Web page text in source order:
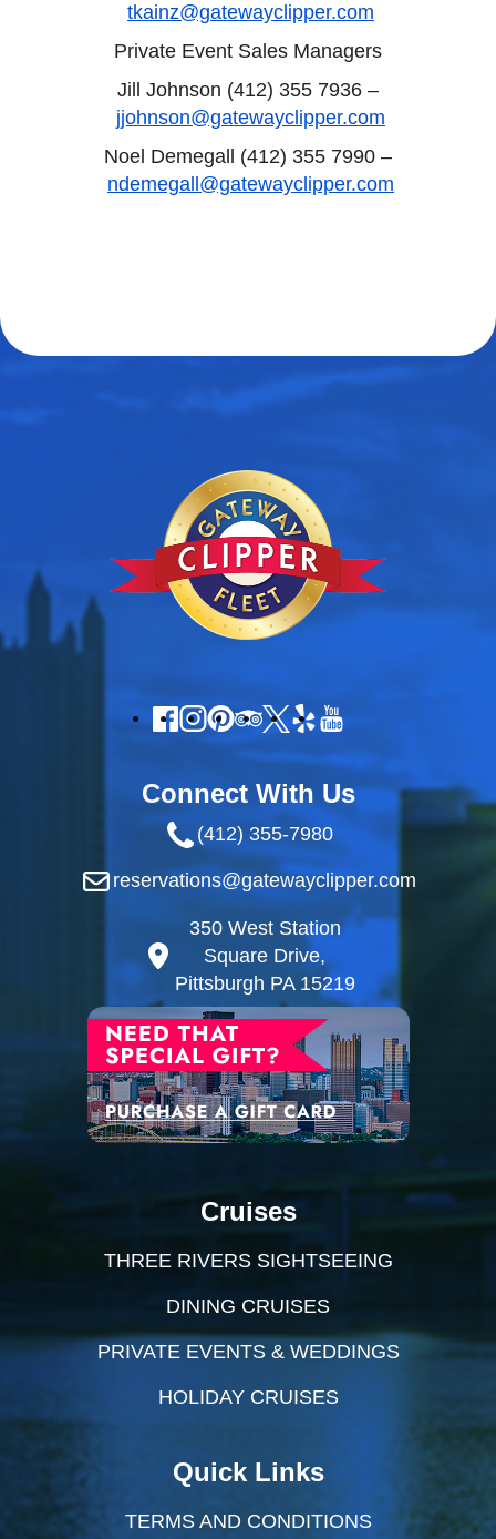
tkainz@gatewayclipper.com
Private Event Sales Managers
Jill Johnson (412) 355 7936 –
jjohnson@gatewayclipper.com
Noel Demegall (412) 355 7990 –
ndemegall@gatewayclipper.com
Connect With Us
(412) 355-7980
reservations@gatewayclipper.com
350 West Station
Square Drive,
Pittsburgh PA 15219
Cruises
THREE RIVERS SIGHTSEEING
DINING CRUISES
PRIVATE EVENTS & WEDDINGS
HOLIDAY CRUISES
Quick Links
TERMS AND CONDITIONS